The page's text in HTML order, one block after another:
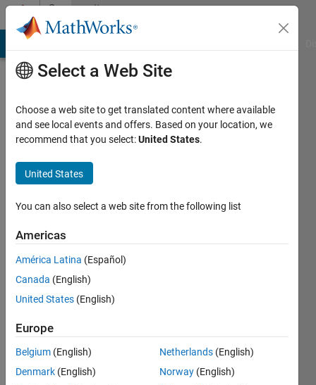
Skip to contentCommunity
Profile
Eisenstein
Last
years
ago
Active
since
Following:
Select a Web Site
Choose a web site to get translated content where available
and see local events and offers. Based on your location, we
recommend that you select:United States.
United States
You can also select a web site from the following list
Americas
América Latina (Español)
Canada (English)
United States (English)
Europe
Belgium (English)
Denmark (English)
Netherlands (English)
Norway (English)